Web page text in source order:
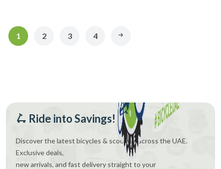
1 2 3 4
🛴 Ride into Savings!
Discover the latest bicycles & scooters across the UAE.
Exclusive deals,
new arrivals, and fast delivery straight to your